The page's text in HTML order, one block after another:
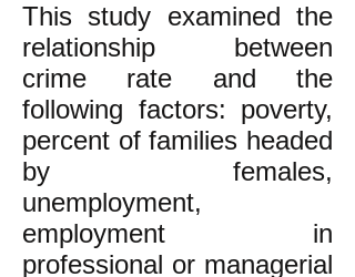
This study examined the
relationship between
crime rate and the
following factors: poverty,
percent of families headed
by females,
unemployment,
employment in
professional or managerial